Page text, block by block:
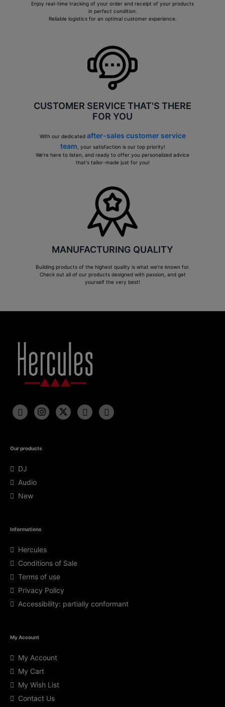
Enjoy real-time tracking of your order and receipt of your products
in perfect condition.
Reliable logistics for an optimal customer experience.
CUSTOMER SERVICE THAT'S THERE
FOR YOU
With our dedicated after-sales customer service
team , your satisfaction is our top priority!
We're here to listen, and ready to offer you personalized advice
that's tailor-made just for you!
MANUFACTURING QUALITY
Building products of the highest quality is what we're known for.
Check out all of our products designed with passion, and get
yourself the very best!
Our products
DJ
Audio
New
Informations
Hercules
Conditions of Sale
Terms of use
Privacy Policy
Accessibility: partially conformant
My Account
My Account
My Cart
My Wish List
Contact Us